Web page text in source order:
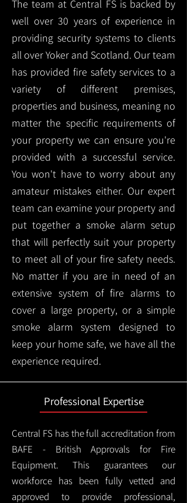
The team at Central FS is backed by
well over 30 years of experience in
providing security systems to clients
all over Yoker and Scotland. Our team
has provided fire safety services to a
variety of different premises,
properties and business, meaning no
matter the specific requirements of
your property we can ensure you're
provided with a successful service.
You won't have to worry about any
amateur mistakes either. Our expert
team can examine your property and
put together a smoke alarm setup
that will perfectly suit your property
to meet all of your fire safety needs.
No matter if you are in need of an
extensive system of fire alarms to
cover a large property, or a simple
smoke alarm system designed to
keep your home safe, we have all the
experience required.
Professional Expertise
Central FS has the full accreditation from
BAFE - British Approvals for Fire
Equipment. This guarantees our
workforce has been fully vetted and
approved to provide professional,